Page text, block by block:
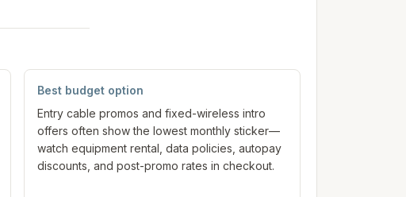
Best budget option
Entry cable promos and fixed-wireless intro
offers often show the lowest monthly sticker—
watch equipment rental, data policies, autopay
discounts, and post-promo rates in checkout.